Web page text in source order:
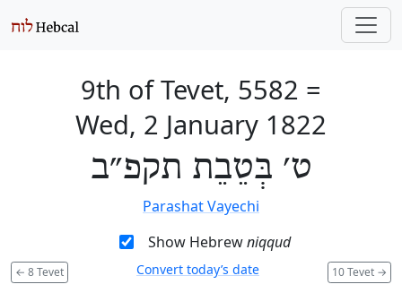
9th of Tevet, 5582 =
Wed, 2 January 1822
ט׳ בְּטֵבֵת תקפ״ב
Parashat Vayechi
Show Hebrewniqqud
← 8 Tevet 10 Tevet →
Convert today’s date